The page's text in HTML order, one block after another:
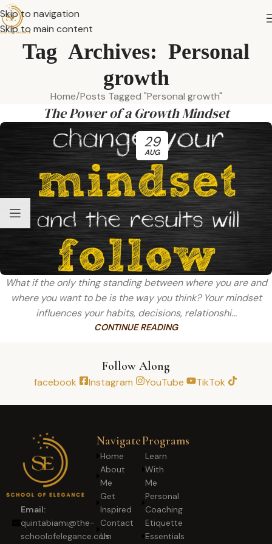
Skip to navigation
Skip to main content
Tag Archives: Personal
growth
Home Posts Tagged "Personal growth"
The Power of a Growth Mindset
29
AUG
What if the only thing standing between where you are and
where you want to be is the way you think? Your mindset
influences your habits, decisions, relationshi...
CONTINUE READING
Follow Along
facebook Instagram YouTube TikTok
Email:
quintabiami@the-
schoolofelegance.com
Navigate
Home
About
Me
Get
Inspired
Contact
Us
Programs
Learn
With
Me
Personal
Coaching
Etiquette
Essentials